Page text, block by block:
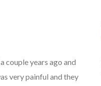
couple years ago and
very painful and they